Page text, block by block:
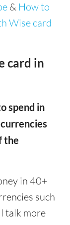
& How to
Wise card
card in
spend in
the
in 40+
such
talk more